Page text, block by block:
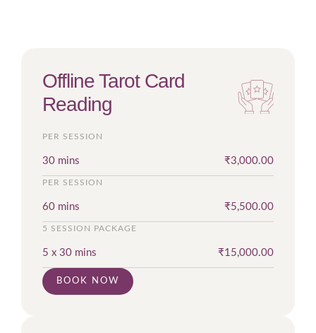
Offline Tarot Card
Reading
PER SESSION
30 mins ₹3,000.00
PER SESSION
60 mins ₹5,500.00
5 SESSION PACKAGE
5 x 30 mins ₹15,000.00
BOOK NOW